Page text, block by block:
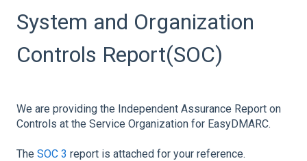
System and Organization
Controls Report(SOC)
We are providing the Independent Assurance Report on
Controls at the Service Organization for EasyDMARC.
The SOC 3 report is attached for your reference.